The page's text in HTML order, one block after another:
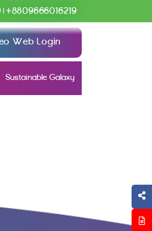
+8809666016219
Web Login
Sustainable Galaxy